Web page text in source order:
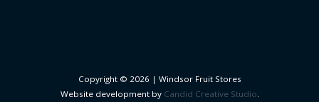
Copyright © 2026 | Windsor Fruit Stores
Website development by Candid Creative Studio